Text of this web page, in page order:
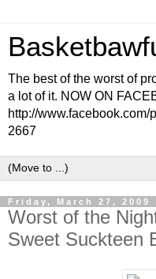
The best of the worst of
a lot of it. NOW ON
http://
2667
Friday, March 27, 2009
Worst of the
Sweet Suckteen